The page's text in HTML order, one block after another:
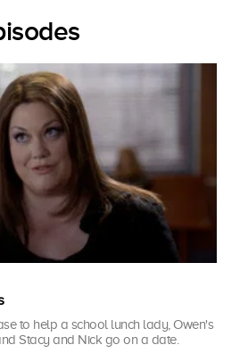
to help a school lunch lady, Owen's
Stacy and Nick go on a date.